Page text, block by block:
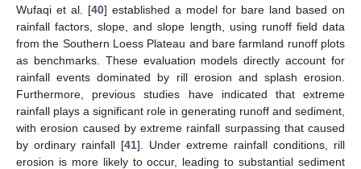
Wufaqi et al. [40] established a model for bare land based on
rainfall factors, slope, and slope length, using runoff field data
from the Southern Loess Plateau and bare farmland runoff plots
as benchmarks. These evaluation models directly account for
rainfall events dominated by rill erosion and splash erosion.
Furthermore, previous studies have indicated that extreme
rainfall plays a significant role in generating runoff and sediment,
with erosion caused by extreme rainfall surpassing that caused
by ordinary rainfall [41]. Under extreme rainfall conditions, rill
erosion is more likely to occur, leading to substantial sediment